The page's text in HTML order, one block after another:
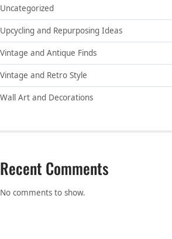
Uncategorized
Upcycling and Repurposing Ideas
Vintage and Antique Finds
Vintage and Retro Style
Wall Art and Decorations
Recent Comments
No comments to show.